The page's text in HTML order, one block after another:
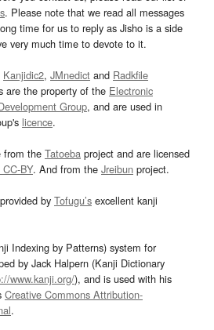
. Please note that we read all messages
time for us to reply as Jisho is a side
very much time to devote to it.
Kanjidic2, JMnedict and Radkfile
are the property of the Electronic
Group, and are used in
licence.
from the Tatoeba project and are licensed
BY. And from the Jreibun project.
by Tofugu’s excellent kanji
Indexing by Patterns) system for
by Jack Halpern (Kanji Dictionary
www.kanji.org/), and is used with his
Creative Commons Attribution-
.